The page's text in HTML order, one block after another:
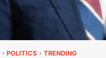
POLITICS TRENDING